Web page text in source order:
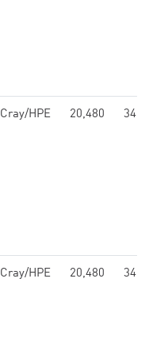
Cray/HPE 20,480
Cray/HPE 20,480